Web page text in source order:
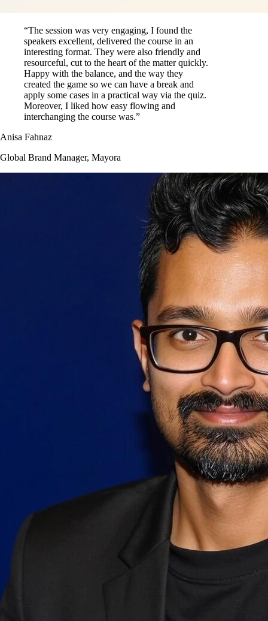
“The session was very engaging, I found the
speakers excellent, delivered the course in an
interesting format. They were also friendly and
resourceful, cut to the heart of the matter quickly.
Happy with the balance, and the way they
created the game so we can have a break and
apply some cases in a practical way via the quiz.
Moreover, I liked how easy flowing and
interchanging the course was.”
Anisa Fahnaz
Global Brand Manager, Mayora